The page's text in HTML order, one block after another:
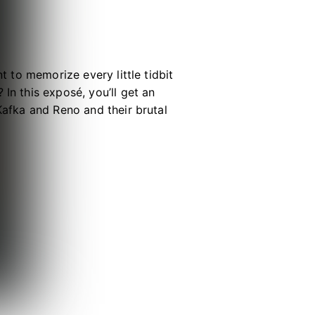
to memorize every little tidbit
this exposé, you’ll get an
and Reno and their brutal